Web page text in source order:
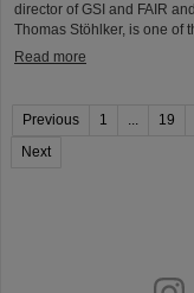
director of GSI and FAIR
Thomas Stöhlker, is one of
Read more
Previous 1 ... 19
Next
youtube